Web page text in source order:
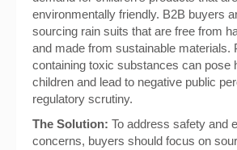
environmentally friendly. B2B buyers
sourcing rain suits that are free from
and made from sustainable materials.
containing toxic substances can pose
children and lead to negative public
regulatory scrutiny.
The Solution: To address safety and
concerns, buyers should focus on